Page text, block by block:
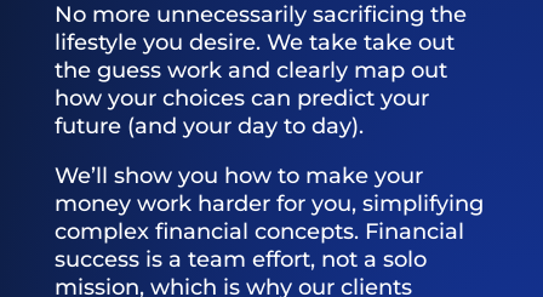
No more unnecessarily sacrificing the
lifestyle you desire. We take take out
the guess work and clearly map out
how your choices can predict your
future (and your day to day).
We’ll show you how to make your
money work harder for you, simplifying
complex financial concepts. Financial
success is a team effort, not a solo
mission, which is why our clients